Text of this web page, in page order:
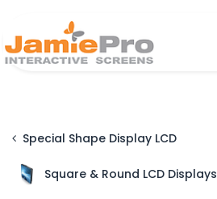
Special Shape Display LCD
Square & Round LCD Displays